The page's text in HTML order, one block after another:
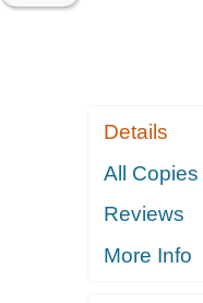
Details
All Copies
Reviews
More Info